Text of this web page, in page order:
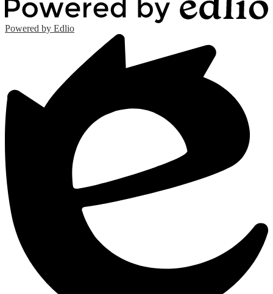
Powered by Edlio